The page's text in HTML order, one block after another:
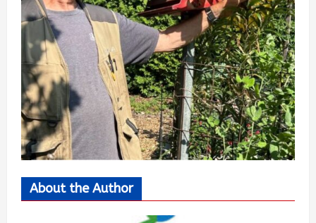
About the Author